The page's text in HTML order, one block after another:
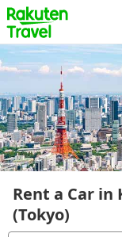
Rent a Car
(Tokyo)